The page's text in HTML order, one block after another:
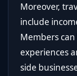
Moreover,
include
Members
experiences
side